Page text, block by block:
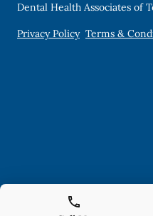
Dental Health Associates of
Privacy Policy Terms &